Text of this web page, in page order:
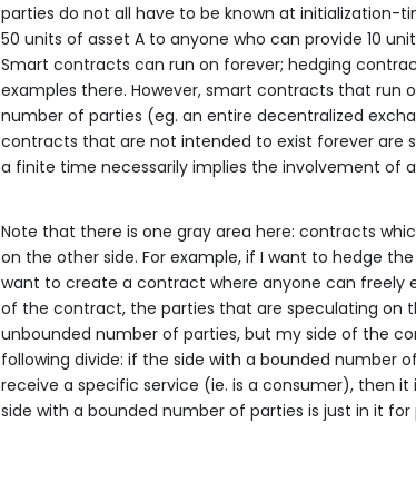
parties do not all have to be known at initialization-
50 units of asset A to anyone who can provide 10
Smart contracts can run on forever; hedging
examples there. However, smart contracts that run
number of parties (eg. an entire decentralized
contracts that are not intended to exist forever are
a finite time necessarily implies the involvement of
Note that there is one gray area here: contracts
on the other side. For example, if I want to hedge
want to create a contract where anyone can freely
of the contract, the parties that are speculating on
unbounded number of parties, but my side of the
following divide: if the side with a bounded number
receive a specific service (ie. is a consumer), then
side with a bounded number of parties is just in it